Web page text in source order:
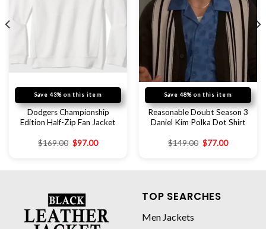
Save 43% on this item
Dodgers Championship
Edition Half-Zip Fan Jacket
$169.00 $97.00
Save 48% on this item
Reasonable Doubt Season 3
Daniel Kim Polka Dot Shirt
$149.00 $77.00
TOP SEARCHES
Men Jackets